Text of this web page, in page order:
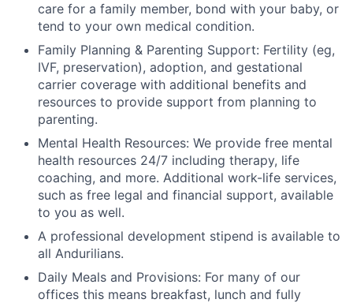
care for a family member, bond with your baby, or
tend to your own medical condition.
Family Planning & Parenting Support: Fertility (eg,
IVF, preservation), adoption, and gestational
carrier coverage with additional benefits and
resources to provide support from planning to
parenting.
Mental Health Resources: We provide free mental
health resources 24/7 including therapy, life
coaching, and more. Additional work-life services,
such as free legal and financial support, available
to you as well.
A professional development stipend is available to
all Andurilians.
Daily Meals and Provisions: For many of our
offices this means breakfast, lunch and fully